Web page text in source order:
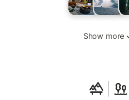
Show more